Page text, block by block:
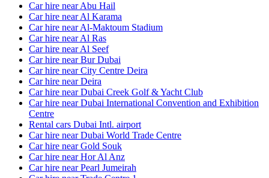
Car hire near Abu Hail
Car hire near Al Karama
Car hire near Al-Maktoum Stadium
Car hire near Al Ras
Car hire near Al Seef
Car hire near Bur Dubai
Car hire near City Centre Deira
Car hire near Deira
Car hire near Dubai Creek Golf & Yacht Club
Car hire near Dubai International Convention and Exhibition
Centre
Rental cars Dubai Intl. airport
Car hire near Dubai World Trade Centre
Car hire near Gold Souk
Car hire near Hor Al Anz
Car hire near Pearl Jumeirah